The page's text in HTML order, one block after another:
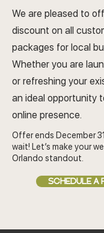
We are pleased to
discount on all
packages for local
Whether you are
or refreshing your
an ideal opportunity
online presence.
Offer ends December
wait! Let’s make your
Orlando standout.
SCHEDULE A